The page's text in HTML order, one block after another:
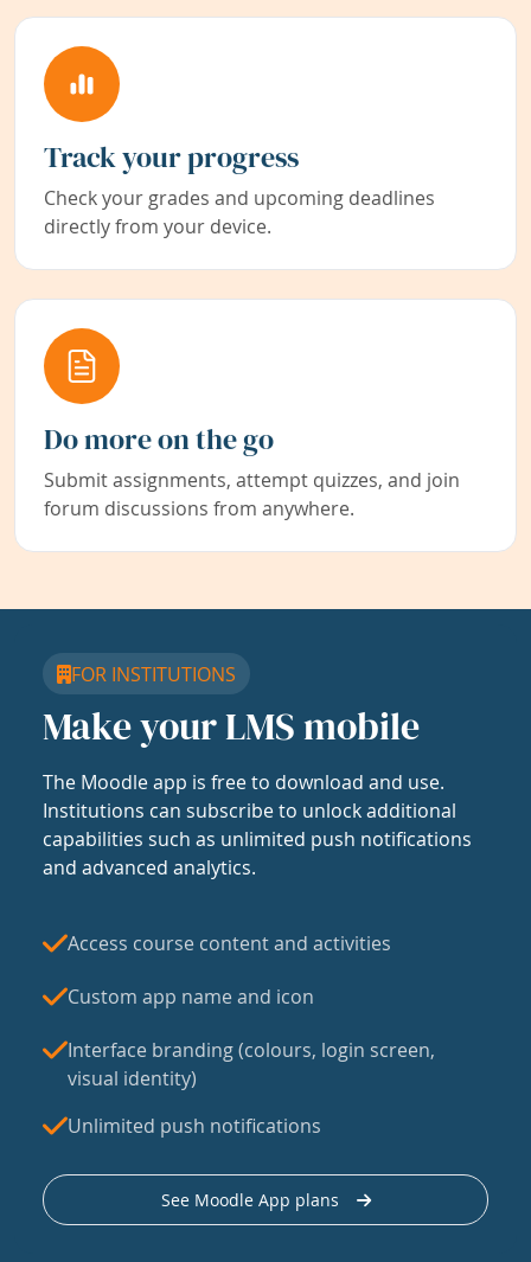
Track your progress
Check your grades and upcoming deadlines
directly from your device.
Do more on the go
Submit assignments, attempt quizzes, and join
forum discussions from anywhere.
FOR INSTITUTIONS
Make your LMS mobile
The Moodle app is free to download and use.
Institutions can subscribe to unlock additional
capabilities such as unlimited push notifications
and advanced analytics.
Access course content and activities
Custom app name and icon
Interface branding (colours, login screen,
visual identity)
Unlimited push notifications
See Moodle App plans